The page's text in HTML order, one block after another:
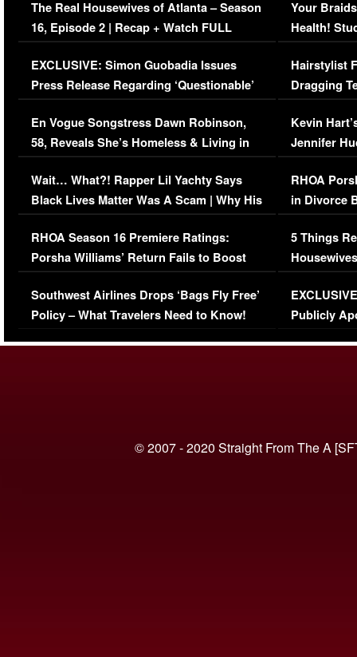
The Real Housewives of Atlanta – Season
16, Episode 2 | Recap + Watch FULL
Episode (VIDEO)
EXCLUSIVE: Simon Guobadia Issues
Press Release Regarding ‘Questionable’
Immigration Issue
En Vogue Songstress Dawn Robinson,
58, Reveals She’s Homeless & Living in
Her Car (VIDEO)
Wait… What?! Rapper Lil Yachty Says
Black Lives Matter Was A Scam | Why His
Comments Were Reckless
RHOA Season 16 Premiere Ratings:
Porsha Williams’ Return Fails to Boost
Series-Low Viewership
Southwest Airlines Drops ‘Bags Fly Free’
Policy – What Travelers Need to Know!
Your
Health!
Concerns
Hairstylist
Dragging
Viral Video
Kevin
Jennifer
RHOA
in Divorce
Million
5 Things
Episode 1 |
(VIDEO)
Publicly
© 2007 - 2020 Straight From The A